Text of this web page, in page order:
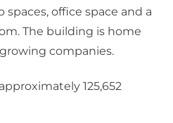
spaces, office space and a
The building is home
companies.
125,652